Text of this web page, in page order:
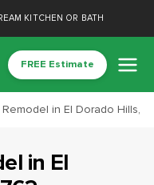
KITCHEN OR BATH
FREE Estimate
in El Dorado Hills,
in El